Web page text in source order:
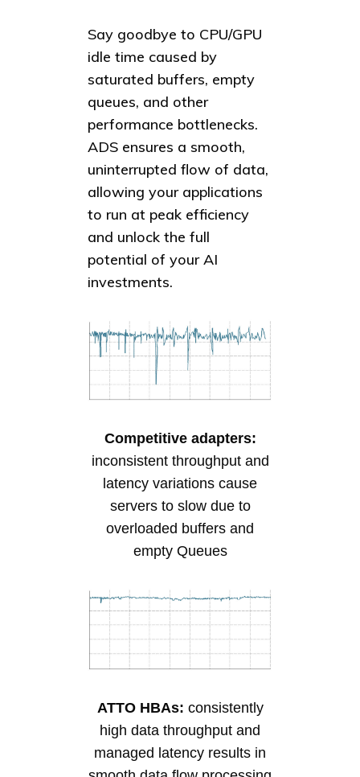
Say goodbye to CPU/GPU
idle time caused by
saturated buffers, empty
queues, and other
performance bottlenecks.
ADS ensures a smooth,
uninterrupted flow of data,
allowing your applications
to run at peak efficiency
and unlock the full
potential of your AI
investments.
Competitive adapters:
inconsistent throughput and
latency variations cause
servers to slow due to
overloaded buffers and
empty Queues
ATTO HBAs: consistently
high data throughput and
managed latency results in